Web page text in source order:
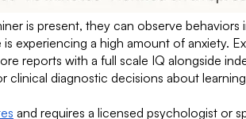
is present, they can observe
experiencing a high amount of anxiety.
reports with a full scale IQ alongside
clinical diagnostic decisions about
and requires a licensed psychologist or